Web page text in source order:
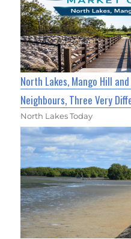
North Lakes, Mango Hill
Neighbours, Three Very
North Lakes Today